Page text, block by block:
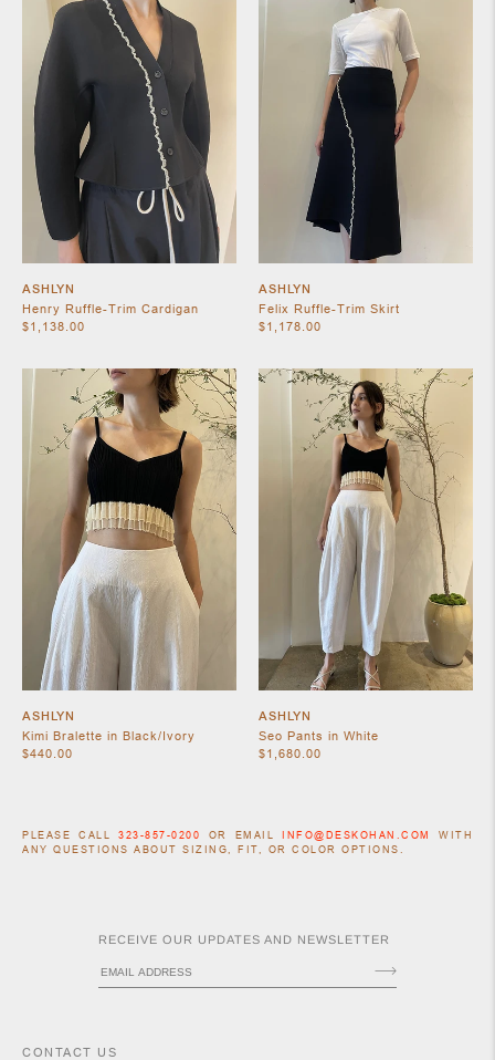
ASHLYN
Henry Ruffle-Trim Cardigan
$1,138.00
ASHLYN
Felix Ruffle-Trim Skirt
$1,178.00
ASHLYN
Kimi Bralette in Black/Ivory
$440.00
ASHLYN
Seo Pants in White
$1,680.00
PLEASE CALL323-857-0200 OR EMAILINFO@DESKOHAN.COM
WITH
ANY QUESTIONS ABOUT SIZING, FIT, OR COLOR OPTIONS.
RECEIVE OUR UPDATES AND NEWSLETTER
CONTACT US